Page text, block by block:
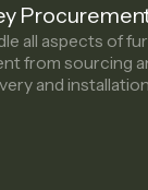
all aspects of
from sourcing
and installation.